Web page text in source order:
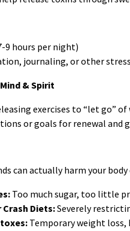
9 hours per night)
journaling, or other
& Spirit
exercises to “let go”
or goals for renewal and
can actually harm your
Too much sugar, too little
Diets:Severely
Temporary weight